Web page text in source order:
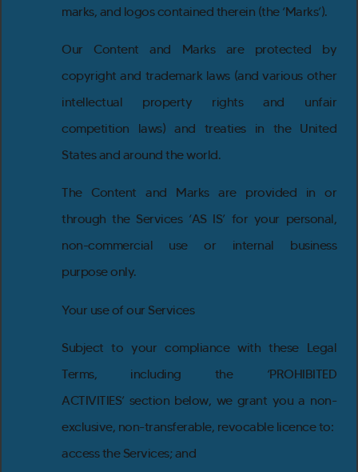
marks, and logos contained therein (the ‘Marks’).
Our Content and Marks are protected by
copyright and trademark laws (and various other
intellectual property rights and unfair
competition laws) and treaties in the United
States and around the world.
The Content and Marks are provided in or
through the Services ‘AS IS’ for your personal,
non-commercial use or internal business
purpose only.
Your use of our Services
Subject to your compliance with these Legal
Terms, including the ‘PROHIBITED
ACTIVITIES’ section below, we grant you a non-
exclusive, non-transferable, revocable licence to:
access the Services; and